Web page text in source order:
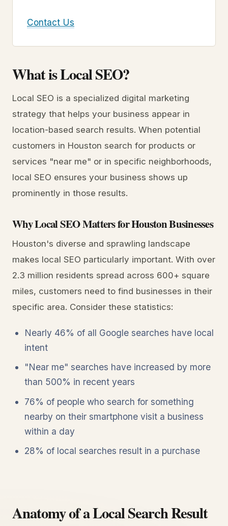
Contact Us
What is Local SEO?
Local SEO is a specialized digital marketing
strategy that helps your business appear in
location-based search results. When potential
customers in Houston search for products or
services "near me" or in specific neighborhoods,
local SEO ensures your business shows up
prominently in those results.
Why Local SEO Matters for Houston Businesses
Houston's diverse and sprawling landscape
makes local SEO particularly important. With over
2.3 million residents spread across 600+ square
miles, customers need to find businesses in their
specific area. Consider these statistics:
Nearly 46% of all Google searches have local
intent
"Near me" searches have increased by more
than 500% in recent years
76% of people who search for something
nearby on their smartphone visit a business
within a day
28% of local searches result in a purchase
Anatomy of a Local Search Result